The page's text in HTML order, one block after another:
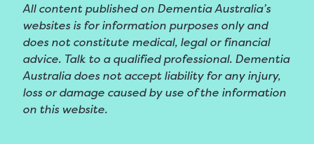
All content published on Dementia Australia’s
websites is for information purposes only and
does not constitute medical, legal or financial
advice. Talk to a qualified professional. Dementia
Australia does not accept liability for any injury,
loss or damage caused by use of the information
on this website.